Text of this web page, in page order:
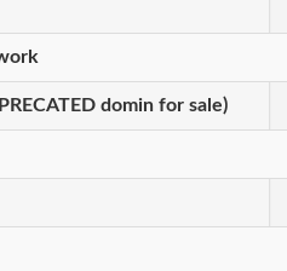
domin for sale)